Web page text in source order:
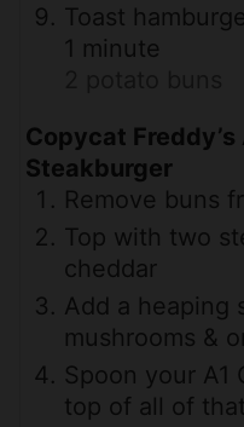
Toast
1 minute
Copycat Freddy’s
Steakburger
Remove buns
Top with two
cheddar
Add a heaping
mushrooms &
Spoon your A1
top of all of